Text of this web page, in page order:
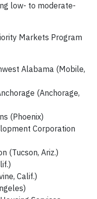
low- to moderate-
Markets Program
Alabama (Mobile,
(Anchorage,
(Phoenix)
Corporation
(Tucson, Ariz.)
Calif.)